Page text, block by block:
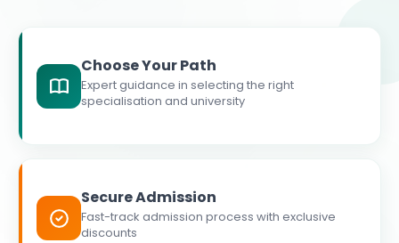
Choose Your Path
Expert guidance in selecting the right
specialisation and university
Secure Admission
Fast-track admission process with exclusive
discounts